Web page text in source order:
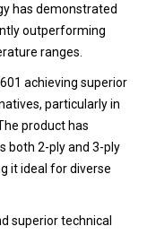
has demonstrated
outperforming
ranges.
achieving superior
particularly in
product has
both 2-ply and 3-ply
it ideal for diverse
superior technical